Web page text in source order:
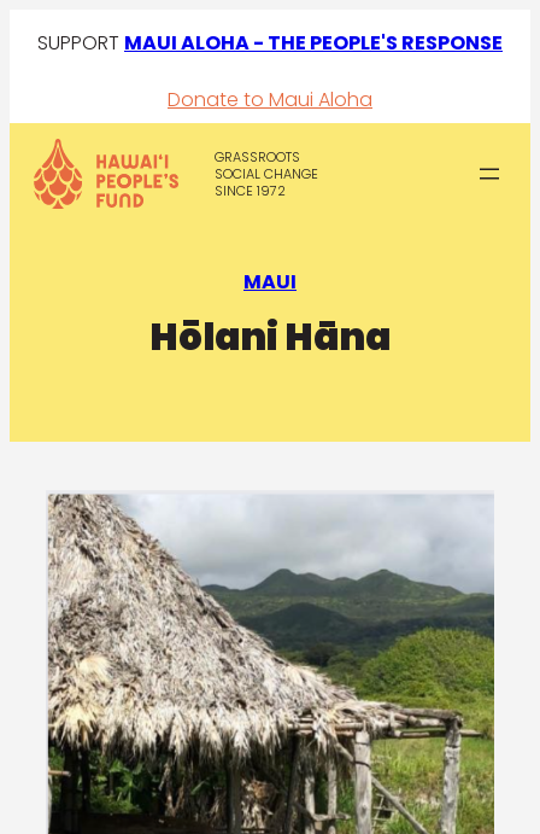
SUPPORT MAUI ALOHA - THE PEOPLE'S RESPONSE
Donate to Maui Aloha
GRASSROOTS
SOCIAL CHANGE
SINCE 1972
MAUI
Hōlani Hāna